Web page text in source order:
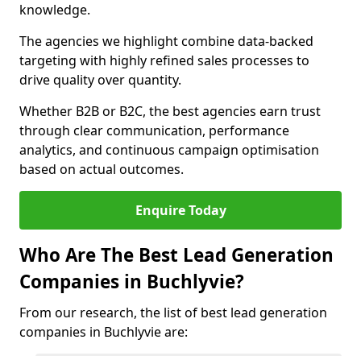
knowledge.
The agencies we highlight combine data-backed
targeting with highly refined sales processes to
drive quality over quantity.
Whether B2B or B2C, the best agencies earn trust
through clear communication, performance
analytics, and continuous campaign optimisation
based on actual outcomes.
Enquire Today
Who Are The Best Lead Generation
Companies in Buchlyvie?
From our research, the list of best lead generation
companies in Buchlyvie are: